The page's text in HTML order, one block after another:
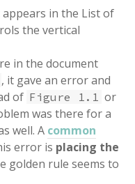
in the List of
the vertical
in the document
, it gave an error and
of Figure 1.1 or
was there for a
well. A common
error is placing the
golden rule seems to